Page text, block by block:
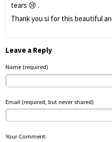
tears 😢 .
Thank you si for this beautiful
Leave a Reply
Name (required)
Email (required, but never shared)
Your Comment: